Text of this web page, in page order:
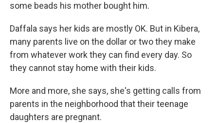
some beads his mother bought him.
Daffala says her kids are mostly OK. But in Kibera,
many parents live on the dollar or two they make
from whatever work they can find every day. So
they cannot stay home with their kids.
More and more, she says, she's getting calls from
parents in the neighborhood that their teenage
daughters are pregnant.